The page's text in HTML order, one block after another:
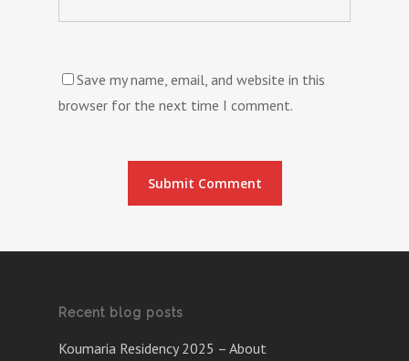
Save my name, email, and website in this
browser for the next time I comment.
Recent blog posts
Koumaria Residency 2025 – About